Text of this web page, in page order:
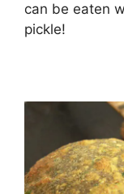
can be eaten
pickle!